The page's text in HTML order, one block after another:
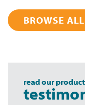
BROWSE ALL
read our product